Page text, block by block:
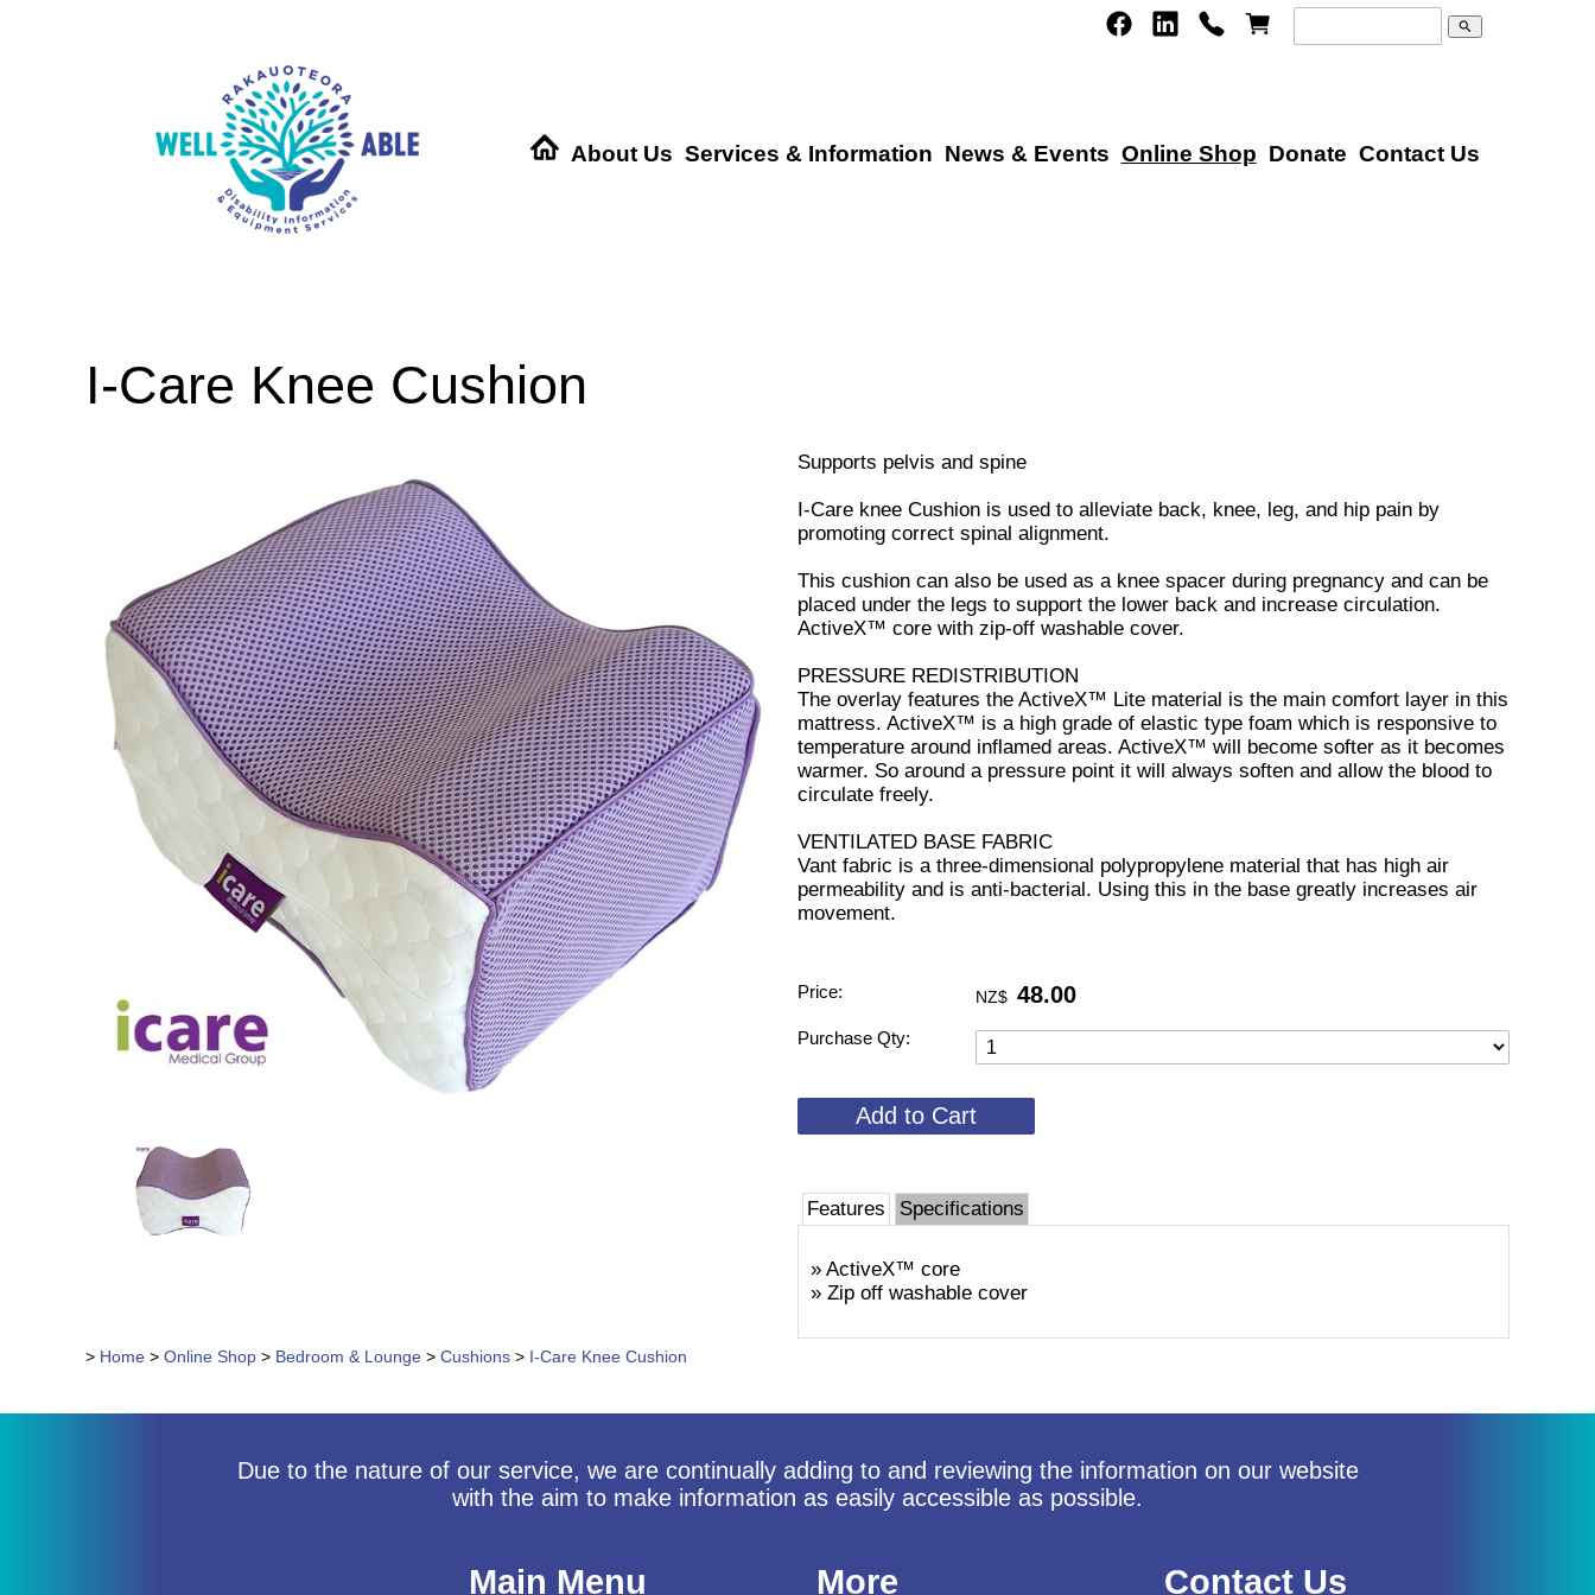
search
About Us Services & Information News & Events Online Shop Donate Contact Us
I-Care Knee Cushion
Supports pelvis and spine
I-Care knee Cushion is used to alleviate back, knee, leg, and hip pain by
promoting correct spinal alignment.
This cushion can also be used as a knee spacer during pregnancy and can be
placed under the legs to support the lower back and increase circulation.
ActiveX™ core with zip-off washable cover.
PRESSURE REDISTRIBUTION
The overlay features the ActiveX™ Lite material is the main comfort layer in this
mattress. ActiveX™ is a high grade of elastic type foam which is responsive to
temperature around inflamed areas. ActiveX™ will become softer as it becomes
warmer. So around a pressure point it will always soften and allow the blood to
circulate freely.
VENTILATED BASE FABRIC
Vant fabric is a three-dimensional polypropylene material that has high air
permeability and is anti-bacterial. Using this in the base greatly increases air
movement.
Price: NZ$ 48.00
Purchase Qty:
Features Specifications
» ActiveX™ core
» Zip off washable cover
> Home > Online Shop > Bedroom & Lounge > Cushions > I-Care Knee Cushion
Due to the nature of our service, we are continually adding to and reviewing the information on our website
with the aim to make information as easily accessible as possible.
Main Menu More Contact Us